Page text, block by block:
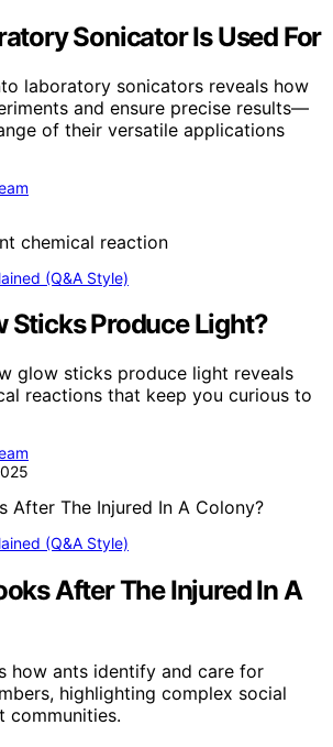
Sonicator Is Used For
laboratory sonicators reveals how
and ensure precise results—
of their versatile applications
(Q&A Style)
Sticks Produce Light?
glow sticks produce light reveals
reactions that keep you curious to
(Q&A Style)
After The Injured In A
how ants identify and care for
highlighting complex social
communities.